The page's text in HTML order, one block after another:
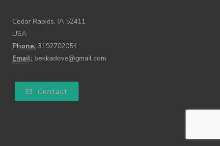
Cedar Rapids, IA 52411
USA
Phone: 3192702054
Email: bekkadove@gmail.com
Contact